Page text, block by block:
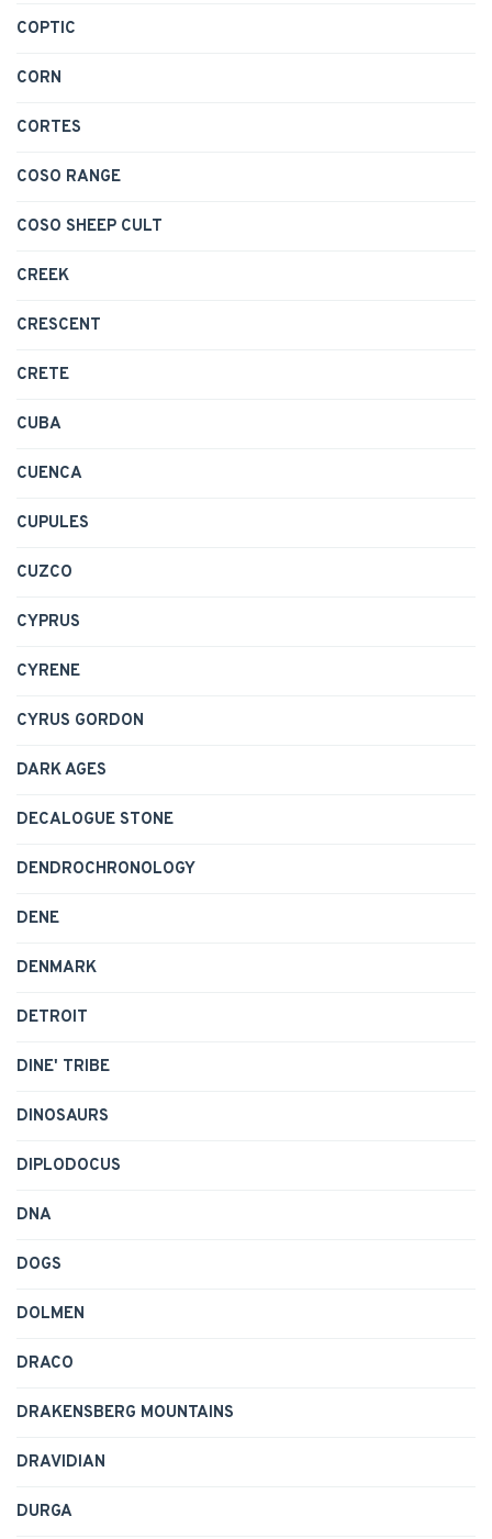
COPTIC
CORN
CORTES
COSO RANGE
COSO SHEEP CULT
CREEK
CRESCENT
CRETE
CUBA
CUENCA
CUPULES
CUZCO
CYPRUS
CYRENE
CYRUS GORDON
DARK AGES
DECALOGUE STONE
DENDROCHRONOLOGY
DENE
DENMARK
DETROIT
DINE' TRIBE
DINOSAURS
DIPLODOCUS
DNA
DOGS
DOLMEN
DRACO
DRAKENSBERG MOUNTAINS
DRAVIDIAN
DURGA